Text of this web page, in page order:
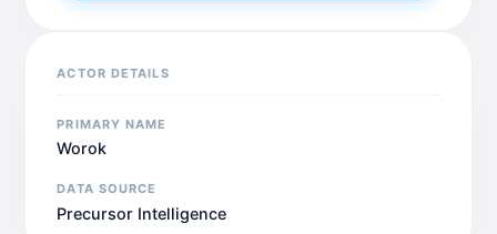
ACTOR DETAILS
PRIMARY NAME
Worok
DATA SOURCE
Precursor Intelligence